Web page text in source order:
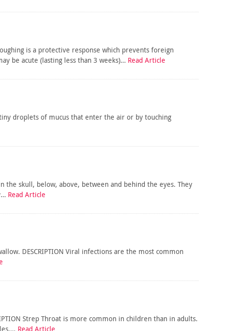
is a protective response which prevents foreign
be acute (lasting less than 3 weeks)… Read Article
droplets of mucus that enter the air or by touching
the skull, below, above, between and behind the eyes. They
Read Article
DESCRIPTION Viral infections are the most common
Strep Throat is more common in children than in adults.
Read Article